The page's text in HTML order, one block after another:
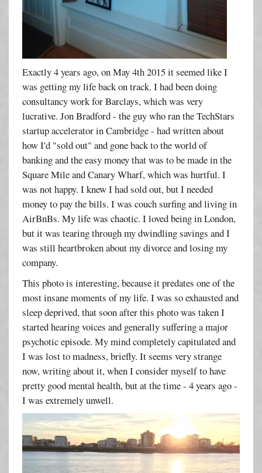
Exactly 4 years ago, on May 4th 2015 it seemed like I
was getting my life back on track. I had been doing
consultancy work for Barclays, which was very
lucrative. Jon Bradford - the guy who ran the TechStars
startup accelerator in Cambridge - had written about
how I'd "sold out" and gone back to the world of
banking and the easy money that was to be made in the
Square Mile and Canary Wharf, which was hurtful. I
was not happy. I knew I had sold out, but I needed
money to pay the bills. I was couch surfing and living in
AirBnBs. My life was chaotic. I loved being in London,
but it was tearing through my dwindling savings and I
was still heartbroken about my divorce and losing my
company.
This photo is interesting, because it predates one of the
most insane moments of my life. I was so exhausted and
sleep deprived, that soon after this photo was taken I
started hearing voices and generally suffering a major
psychotic episode. My mind completely capitulated and
I was lost to madness, briefly. It seems very strange
now, writing about it, when I consider myself to have
pretty good mental health, but at the time - 4 years ago -
I was extremely unwell.